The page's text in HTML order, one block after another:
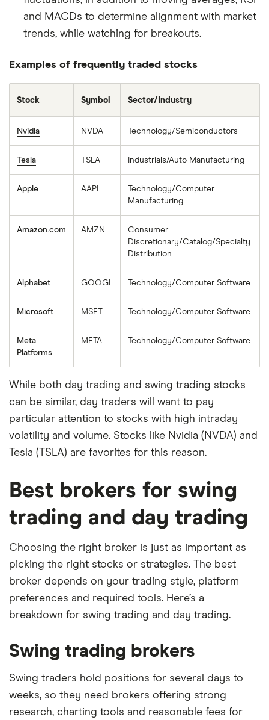
and MACDs to determine alignment with market
trends, while watching for breakouts.
Examples of frequently traded stocks
Stock Symbol Sector/Industry
Nvidia NVDA Technology/Semiconductors
Tesla TSLA Industrials/Auto Manufacturing
Apple AAPL
Technology/Computer
Manufacturing
Amazon.com AMZN
Consumer
Discretionary/Catalog/Specialty
Distribution
Alphabet GOOGL Technology/Computer Software
Microsoft MSFT Technology/Computer Software
Meta
Platforms
META Technology/Computer Software
While both day trading and swing trading stocks
can be similar, day traders will want to pay
particular attention to stocks with high intraday
volatility and volume. Stocks like Nvidia (NVDA) and
Tesla (TSLA) are favorites for this reason.
Best brokers for swing
trading and day trading
Choosing the right broker is just as important as
picking the right stocks or strategies. The best
broker depends on your trading style, platform
preferences and required tools. Here’s a
breakdown for swing trading and day trading.
Swing trading brokers
Swing traders hold positions for several days to
weeks, so they need brokers offering strong
research, charting tools and reasonable fees for